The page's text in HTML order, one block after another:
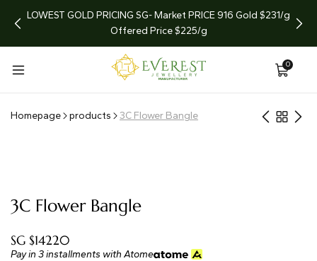
LOWEST GOLD PRICING SG- Market PRICE 916 Gold $231/g
Offered Price $225/g
0
Homepage products 3C Flower Bangle
3C Flower Bangle
SG $14220
Pay in 3 installments with Atome